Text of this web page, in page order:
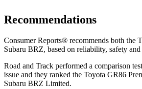
Recommendations
Consumer Reports® recommends both the
Subaru BRZ, based on reliability, safety
Road and Track performed a comparison
issue and they ranked the Toyota GR86
Subaru BRZ Limited.